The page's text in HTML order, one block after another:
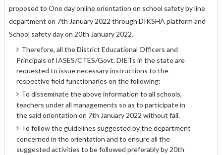
proposed to One day online orientation on school safety by line
department on 7th January 2022 through DIKSHA platform and
School safety day on 20th January 2022.
Therefore, all the District Educational Officers and
Principals of IASES/CTES/Govt. DIETs in the state are
requested to issue necessary instructions to the
respective field functionaries on the following:
To disseminate the above information to all schools,
teachers under all managements so as to participate in
the said orientation on 7th January 2022 without fail.
To follow the guidelines suggested by the department
concerned in the orientation and to ensure all the
suggested activities to be followed preferably by 20th